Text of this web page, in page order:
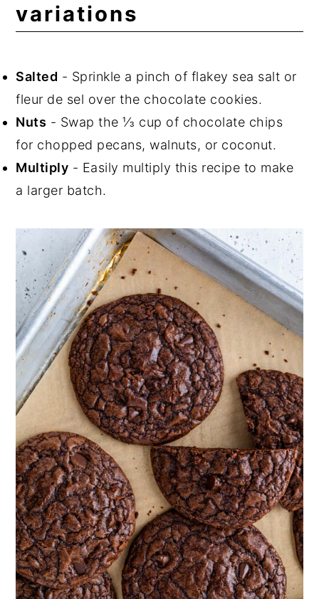
variations
Salted - Sprinkle a pinch of flakey sea salt or
fleur de sel over the chocolate cookies.
Nuts - Swap the ⅓ cup of chocolate chips
for chopped pecans, walnuts, or coconut.
Multiply - Easily multiply this recipe to make
a larger batch.